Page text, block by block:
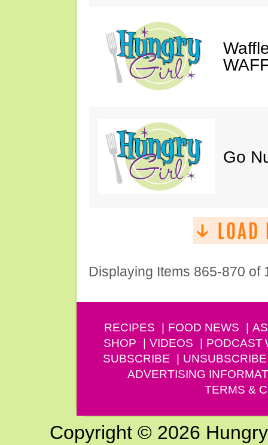
Go
Displaying Items 865-870 of
RECIPES FOOD NEWS
SHOP
VIDEOS PODCAST
SUBSCRIBE
UNSUBSCRIBE
ADVERTISING
TERMS &
Copyright © 2026